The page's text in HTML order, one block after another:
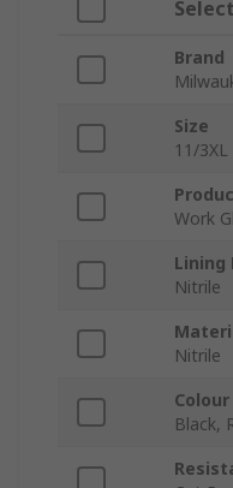
Brand
Size
11/3XL
Work
Lining
Nitrile
Nitrile
Colour
Black,